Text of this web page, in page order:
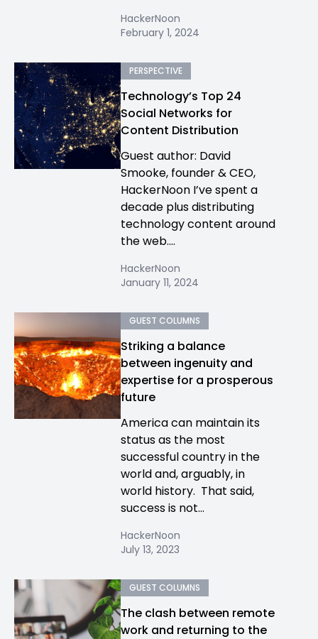
HackerNoon
February 1, 2024
PERSPECTIVE
Technology’s Top 24
Social Networks for
Content Distribution
Guest author: David
Smooke, founder & CEO,
HackerNoon I’ve spent a
decade plus distributing
technology content around
the web....
HackerNoon
January 11, 2024
GUEST COLUMNS
Striking a balance
between ingenuity and
expertise for a prosperous
future
America can maintain its
status as the most
successful country in the
world and, arguably, in
world history. That said,
success is not...
HackerNoon
July 13, 2023
GUEST COLUMNS
The clash between remote
work and returning to the